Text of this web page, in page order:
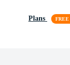
Plans